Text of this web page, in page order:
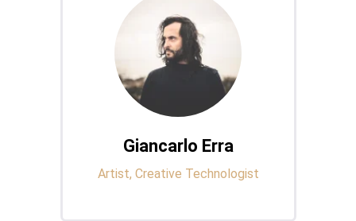
Giancarlo Erra
Artist, Creative Technologist